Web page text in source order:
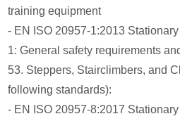
training equipment
- EN ISO 20957-1:2013
1: General safety requirements
53. Steppers, Stairclimbers, and
following standards):
- EN ISO 20957-8:2017